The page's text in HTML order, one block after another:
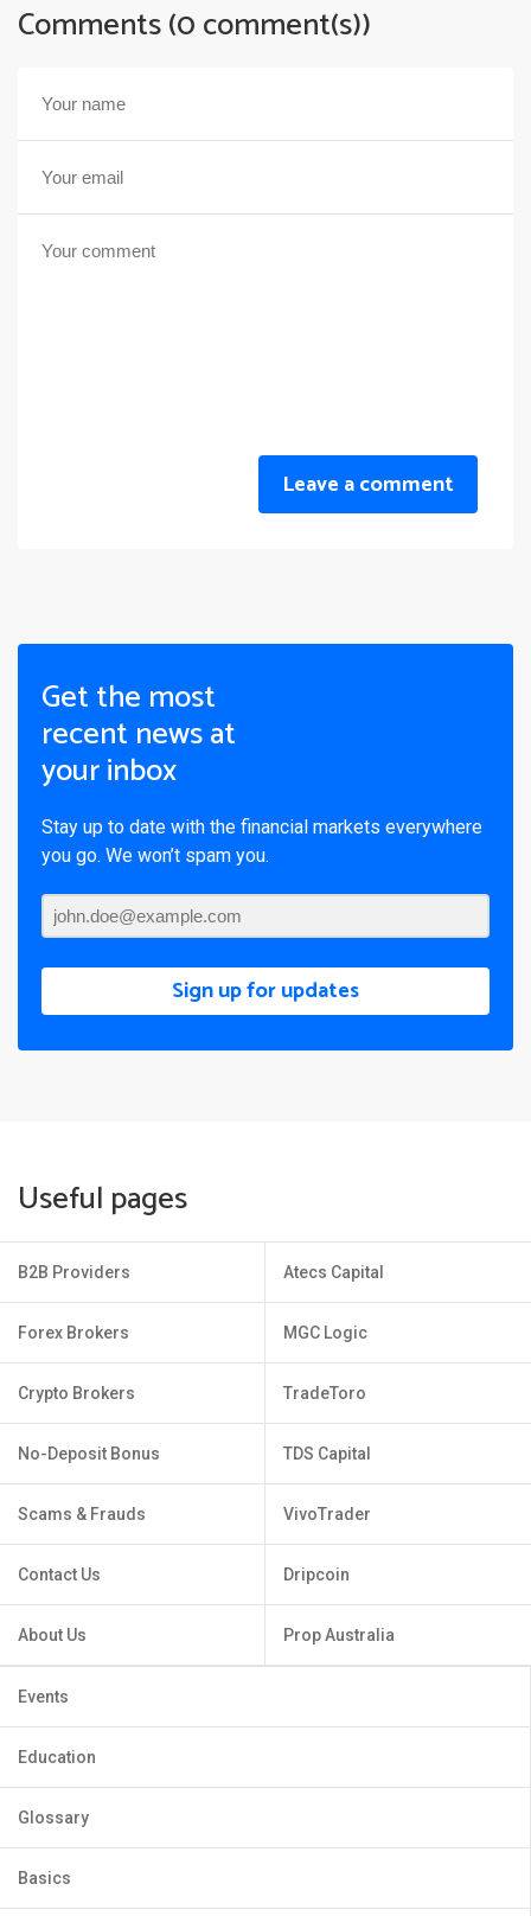
Comments (0 comment(s))
Leave a comment
Get the most
recent news at
your inbox
Stay up to date with the financial markets everywhere
you go. We won’t spam you.
Sign up for updates
Useful pages
B2B Providers
Forex Brokers
Crypto Brokers
No-Deposit Bonus
Scams & Frauds
Contact Us
About Us
Atecs Capital
MGC Logic
TradeToro
TDS Capital
VivoTrader
Dripcoin
Prop Australia
Events
Education
Glossary
Basics